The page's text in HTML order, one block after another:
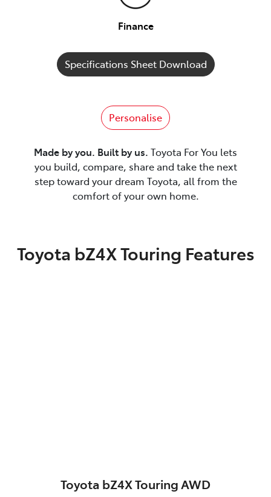
Finance
Specifications Sheet Download
Personalise
Made by you. Built by us. Toyota For You lets
you build, compare, share and take the next
step toward your dream Toyota, all from the
comfort of your own home.
Toyota bZ4X Touring Features
Toyota bZ4X Touring AWD